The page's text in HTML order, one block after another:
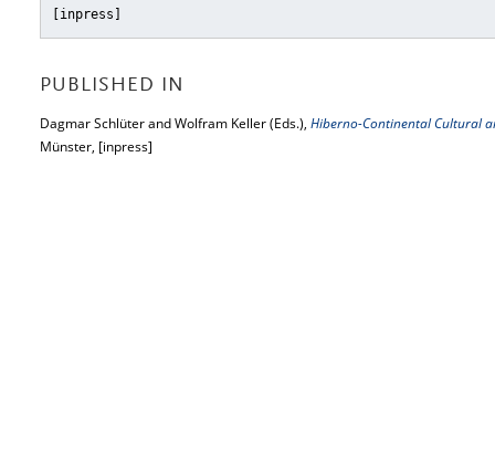
[inpress]
PUBLISHED IN
Dagmar Schlüter and Wolfram Keller (Eds.), Hiberno-Continental Cultural
Münster, [inpress]